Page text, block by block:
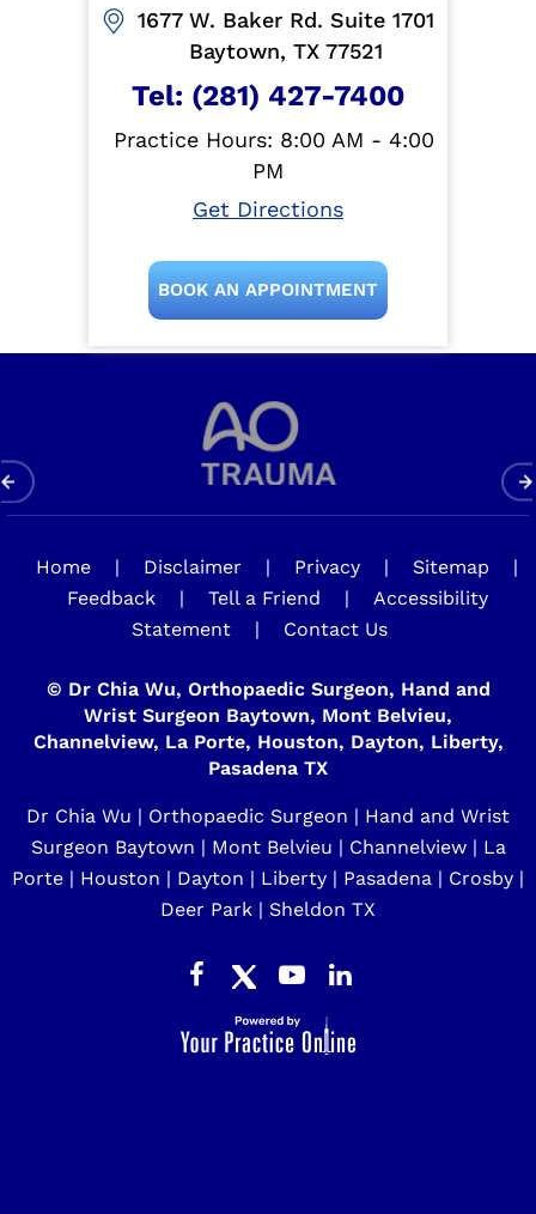
1677 W. Baker Rd. Suite 1701
Baytown, TX 77521
Tel: (281) 427-7400
Practice Hours: 8:00 AM - 4:00
PM
Get Directions
BOOK AN APPOINTMENT
Home | Disclaimer | Privacy | Sitemap
|
Feedback
| Tell a Friend |
Accessibility
Statement
| Contact Us
© Dr Chia Wu, Orthopaedic Surgeon, Hand and
Wrist Surgeon Baytown, Mont Belvieu,
Channelview, La Porte, Houston, Dayton, Liberty,
Pasadena TX
Dr Chia Wu | Orthopaedic Surgeon | Hand and Wrist
Surgeon Baytown | Mont Belvieu | Channelview | La
Porte | Houston | Dayton | Liberty | Pasadena | Crosby |
Deer Park | Sheldon TX